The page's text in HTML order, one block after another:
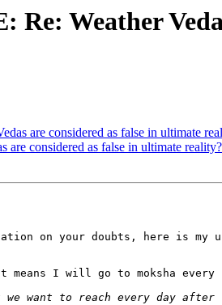
Weather
are considered as false in ultimate
considered as false in ultimate reality?
on your doubts, here is my
means I will go to moksha